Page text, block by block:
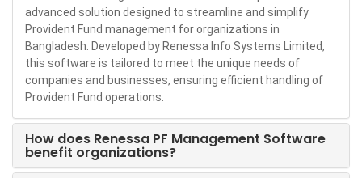
advanced solution designed to streamline and simplify
Provident Fund management for organizations in
Bangladesh. Developed by Renessa Info Systems Limited,
this software is tailored to meet the unique needs of
companies and businesses, ensuring efficient handling of
Provident Fund operations.
How does Renessa PF Management Software
benefit organizations?